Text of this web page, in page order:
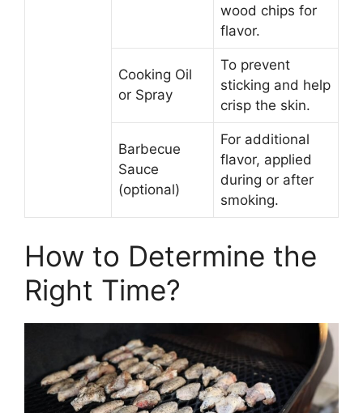
wood chips for
flavor.
Cooking Oil
or Spray
To prevent
sticking and help
crisp the skin.
Barbecue
Sauce
(optional)
For additional
flavor, applied
during or after
smoking.
How to Determine the
Right Time?